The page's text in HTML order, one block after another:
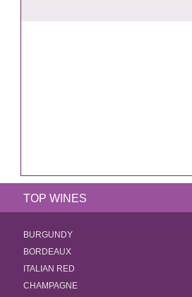
TOP WINES
BURGUNDY
BORDEAUX
ITALIAN RED
CHAMPAGNE